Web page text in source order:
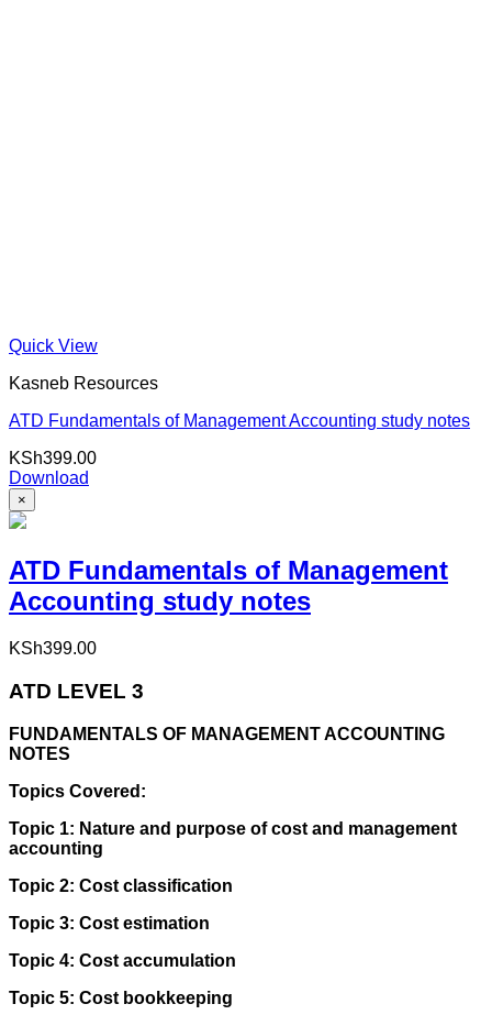
Quick View
Kasneb Resources
ATD Fundamentals of Management Accounting study notes
KSh399.00
Download
×
ATD Fundamentals of Management
Accounting study notes
KSh399.00
ATD LEVEL 3
FUNDAMENTALS OF MANAGEMENT ACCOUNTING
NOTES
Topics Covered:
Topic 1: Nature and purpose of cost and management
accounting
Topic 2: Cost classification
Topic 3: Cost estimation
Topic 4: Cost accumulation
Topic 5: Cost bookkeeping